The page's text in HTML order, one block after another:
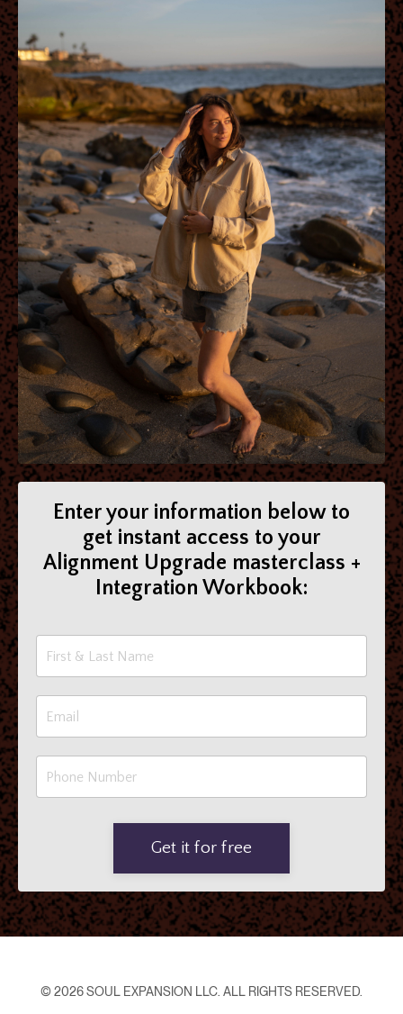
Enter your information below to
get instant access to your
Alignment Upgrade masterclass +
Integration Workbook:
Get it for free
© 2026 SOUL EXPANSION LLC. ALL RIGHTS RESERVED.